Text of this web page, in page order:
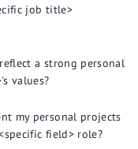
job title>
a strong personal
values?
my personal projects
field> role?